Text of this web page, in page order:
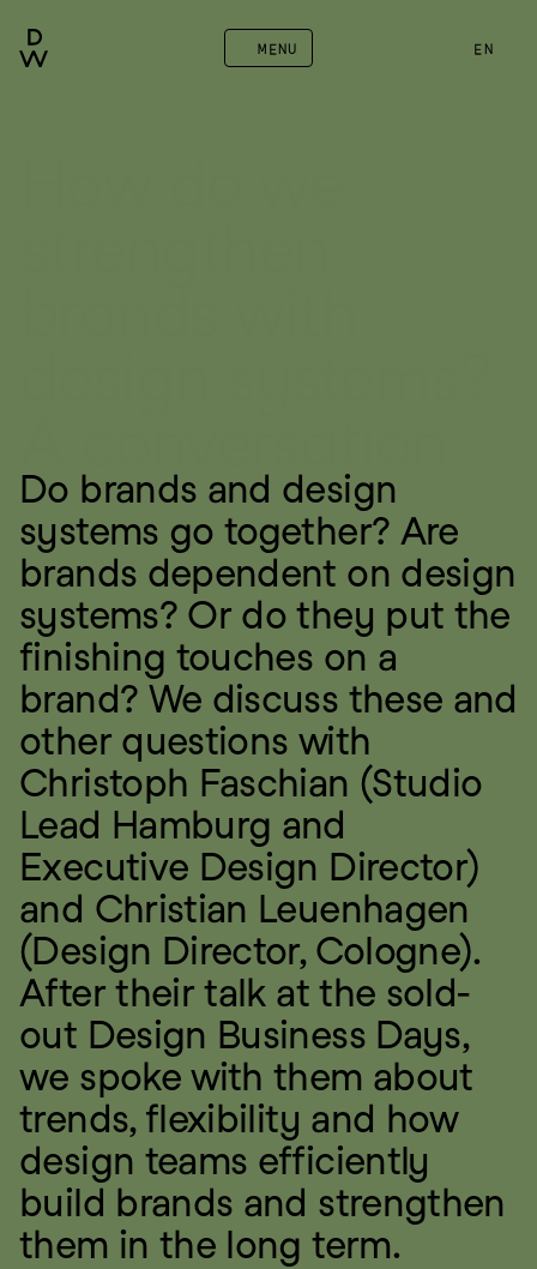
MENU EN
Do brands and design
systems go together? Are
brands dependent on design
systems? Or do they put the
finishing touches on a
brand? We discuss these and
other questions with
Christoph Faschian (Studio
Lead Hamburg and
Executive Design Director)
and Christian Leuenhagen
(Design Director, Cologne).
After their talk at the sold-
out Design Business Days,
we spoke with them about
trends, flexibility and how
design teams efficiently
build brands and strengthen
them in the long term.